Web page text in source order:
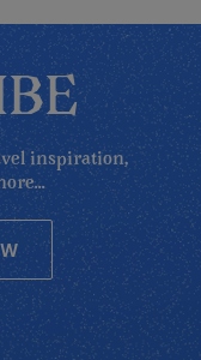
inspiration,